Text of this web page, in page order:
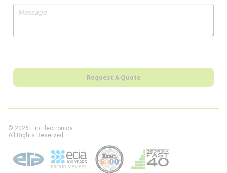
Request A Quote
© 2026 Flip Electronics.
All Rights Reserved.